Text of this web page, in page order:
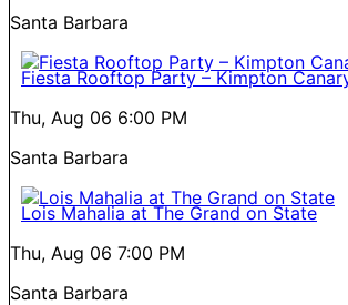
Santa Barbara
Fiesta Rooftop Party – Kimpton
Thu, Aug 06 6:00 PM
Santa Barbara
Lois Mahalia at The Grand on State
Thu, Aug 06 7:00 PM
Santa Barbara